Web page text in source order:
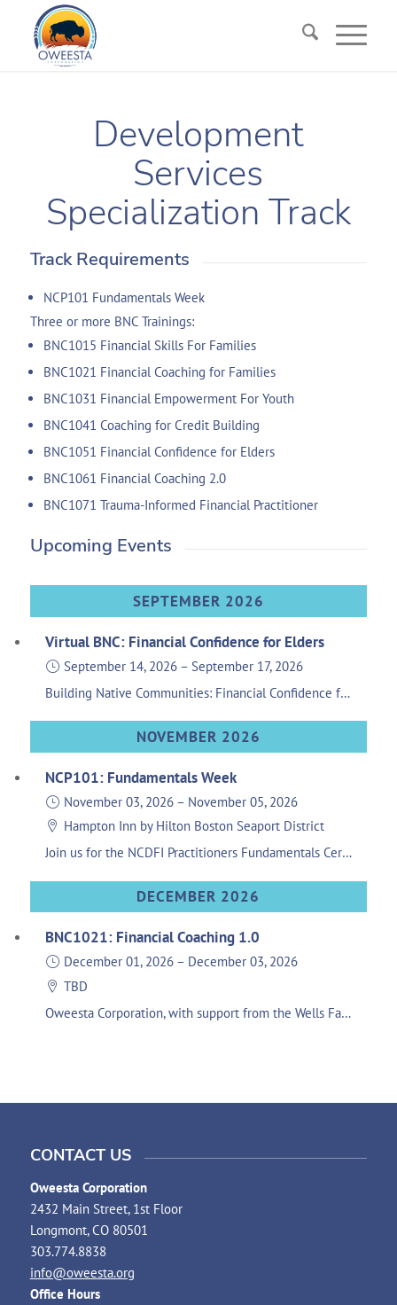
Development
Services
Specialization Track
Track Requirements
NCP101 Fundamentals Week
Three or more BNC Trainings:
BNC1015 Financial Skills For Families
BNC1021 Financial Coaching for Families
BNC1031 Financial Empowerment For Youth
BNC1041 Coaching for Credit Building
BNC1051 Financial Confidence for Elders
BNC1061 Financial Coaching 2.0
BNC1071 Trauma-Informed Financial Practitioner
Upcoming Events
SEPTEMBER 2026
Virtual BNC: Financial Confidence for Elders
September 14, 2026– September 17, 2026
Building Native Communities: Financial Confidence for Elders is group financial education, similar to the Financial Skills for Families and Financial Empowerment for Teens & Young Adults, providing tools and knowledge specifically for our senior Native community members. Sponsored by the Wells Fargo Foundation
NOVEMBER 2026
NCP101: Fundamentals Week
November 03, 2026– November 05, 2026
Hampton Inn by Hilton Boston Seaport District
Join us for the NCDFI Practitioners Fundamentals Certification training. This 3-day training will help orient participants’ understanding of all foundational components related to running a healthy Native CDFI and explore the different aspects of organizational operations. Course Objectives Orient new participants of existing and emerging CDFIs to the Native CDFI field Increase knowledge and provide resources and tools for impact measures and evaluation, development services, and marketing. Increase knowledge and provide resources on evaluation of CDFIs, financial management, capitalization, and policy. Increase knowledge and provide resources on lending, loan policies, procedures, and guidelines. The Fundamentals Week training is required for completing any track in the Practitioner Certification Program. Registration Fee: $300 Lodging: Participants are responsible for their own travel accommodations to the training. Please use the following link to book lodging: HERE. This room block is only available until Oct. 9, 2026. Don't forget to register prior to booking your room.
DECEMBER 2026
BNC1021: Financial Coaching 1.0
December 01, 2026– December 03, 2026
TBD
Oweesta Corporation, with support from the Wells Fargo Foundation, is excited to host an upcoming session of BNC: Financial Coaching with Families curriculum which deepens financial educators’ ability to engage in one-on-one coaching relationships with their clients. This training is hands-on, interactive program that builds upon the skills and knowledge of the flagship Building Native Communities: Financial Skills for Families program. Developed in partnership with Seven Sisters Community Development Group, this training is geared towards practitioners with pre-existing financial education experience and a solid grasp of personal financial concepts.
CONTACT US
Oweesta Corporation
2432 Main Street, 1st Floor
Longmont, CO 80501
303.774.8838
info@oweesta.org
Office Hours